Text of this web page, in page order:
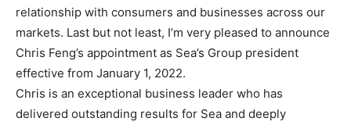
relationship with consumers and businesses across our
markets. Last but not least, I’m very pleased to announce
Chris Feng’s appointment as Sea’s Group president
effective from January 1, 2022.
Chris is an exceptional business leader who has
delivered outstanding results for Sea and deeply